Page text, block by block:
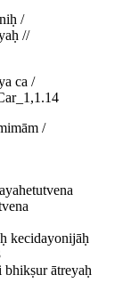
/
//
ca /
/
kecidayonijāḥ
bhikṣur ātreyaḥ